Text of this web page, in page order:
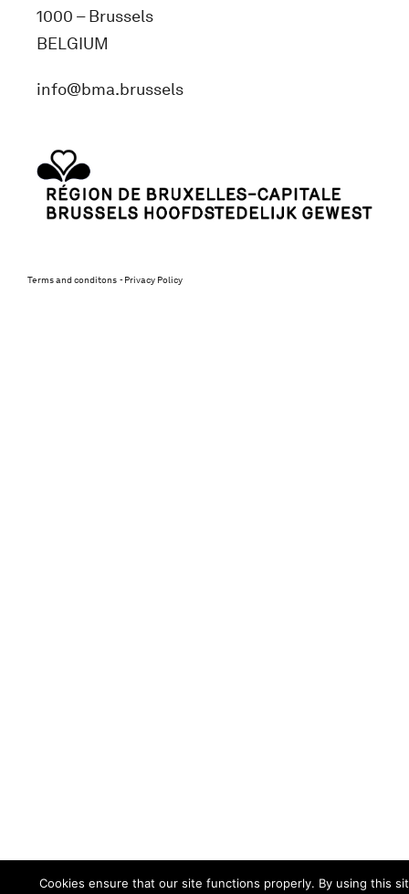
1000 – Brussels
BELGIUM
info@bma.brussels
Terms and conditons Privacy Policy
Cookies ensure that our site functions properly. By using this